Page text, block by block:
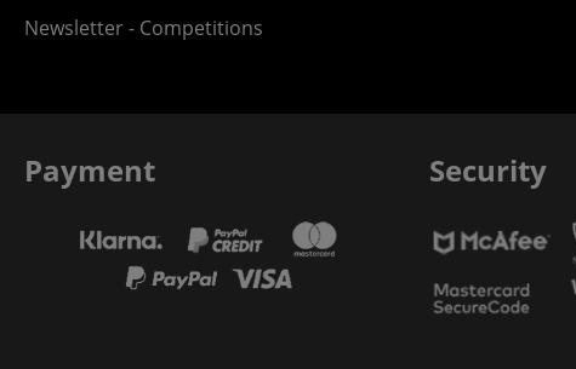
Newsletter - Competitions
Payment Security